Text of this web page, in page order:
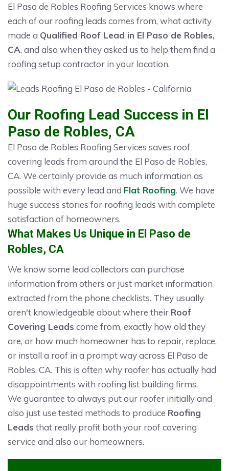
El Paso de Robles Roofing Services knows where
each of our roofing leads comes from, what activity
made a Qualified Roof Lead in El Paso de Robles,
CA, and also when they asked us to help them find a
roofing setup contractor in your location.
Our Roofing Lead Success in El
Paso de Robles, CA
El Paso de Robles Roofing Services saves roof
covering leads from around the El Paso de Robles,
CA. We certainly provide as much information as
possible with every lead and Flat Roofing. We have
huge success stories for roofing leads with complete
satisfaction of homeowners.
What Makes Us Unique in El Paso de
Robles, CA
We know some lead collectors can purchase
information from others or just market information
extracted from the phone checklists. They usually
aren't knowledgeable about where their Roof
Covering Leads come from, exactly how old they
are, or how much homeowner has to repair, replace,
or install a roof in a prompt way across El Paso de
Robles, CA. This is often why roofer has actually had
disappointments with roofing list building firms.
We guarantee to always put our roofer initially and
also just use tested methods to produce Roofing
Leads that really profit both your roof covering
service and also our homeowners.